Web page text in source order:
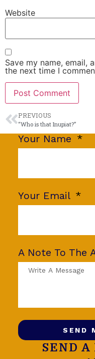
Website
Save my name, email,
the next time I
PREVIOUS
“Who is that Inupiat?”
Your Name
Your Email
A Note To The
SEND
SEND A